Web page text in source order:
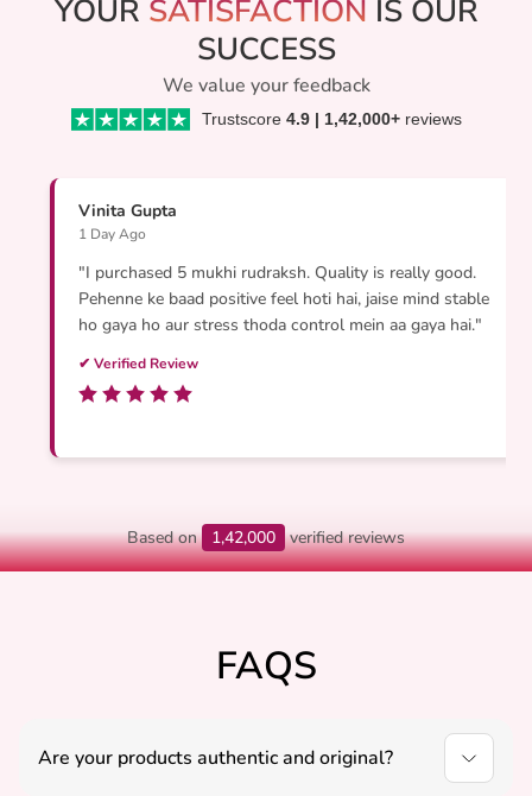
YOUR SATISFACTION IS OUR
SUCCESS
We value your feedback
Trustscore 4.9 | 1,42,000+reviews
Vinita Gupta
1 Day Ago
"I purchased 5 mukhi rudraksh. Quality is really good.
Pehenne ke baad positive feel hoti hai, jaise mind stable
ho gaya ho aur stress thoda control mein aa gaya hai."
✔ Verified Review
Based on 1,42,000 verified reviews
FAQS
Are your products authentic and original?